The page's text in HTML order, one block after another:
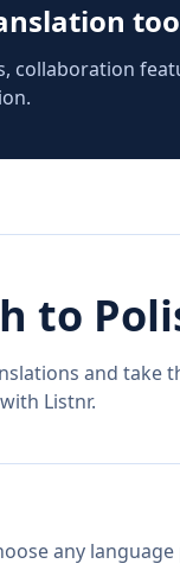
collaboration
to
and take
Listnr.
any